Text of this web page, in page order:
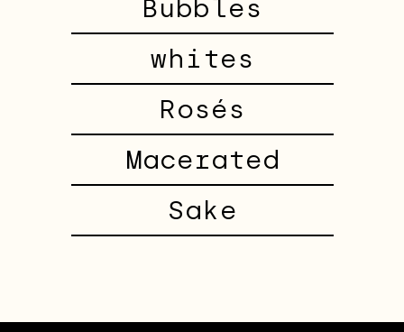
Bubbles
whites
Rosés
Macerated
Sake